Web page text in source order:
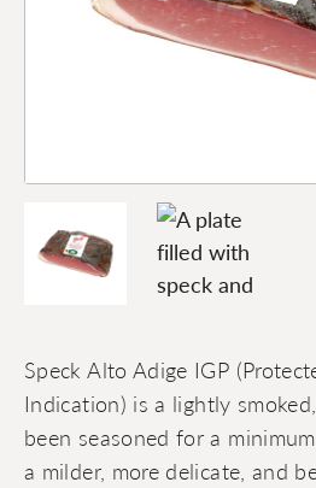
Speck Alto Adige IGP
Indication) is a lightly
been seasoned for a
a milder, more delicate, and